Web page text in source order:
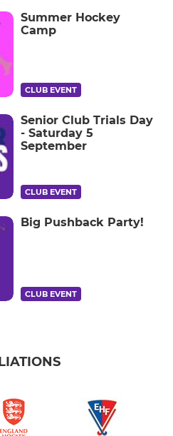
Summer Hockey
Camp
CLUB EVENT
Senior Club Trials Day
- Saturday 5
September
CLUB EVENT
Big Pushback Party!
CLUB EVENT